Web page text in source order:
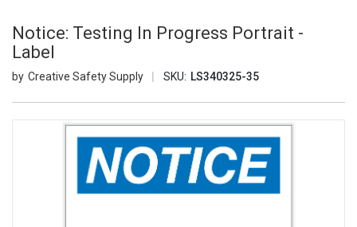
Notice: Testing In Progress Portrait -
Label
Creative Safety Supply SKU: LS340325-35